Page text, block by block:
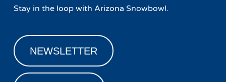
Stay in the loop with Arizona Snowbowl.
NEWSLETTER